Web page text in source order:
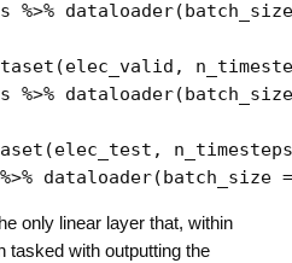
%>% dataloader(
(elec_valid ,
%>% dataloader(
(elec_test , n_timesteps
%>% dataloader( batch_size =
only linear layer that, within
tasked with outputting the